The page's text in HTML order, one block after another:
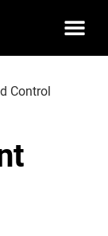
Control